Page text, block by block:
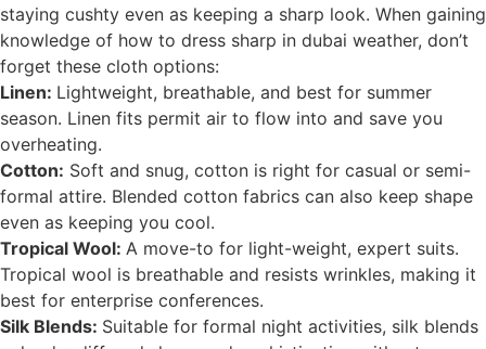
staying cushty even as keeping a sharp look. When gaining
knowledge of how to dress sharp in dubai weather, don’t
forget these cloth options:
Linen: Lightweight, breathable, and best for summer
season. Linen fits permit air to flow into and save you
overheating.
Cotton: Soft and snug, cotton is right for casual or semi-
formal attire. Blended cotton fabrics can also keep shape
even as keeping you cool.
Tropical Wool: A move-to for light-weight, expert suits.
Tropical wool is breathable and resists wrinkles, making it
best for enterprise conferences.
Silk Blends: Suitable for formal night activities, silk blends